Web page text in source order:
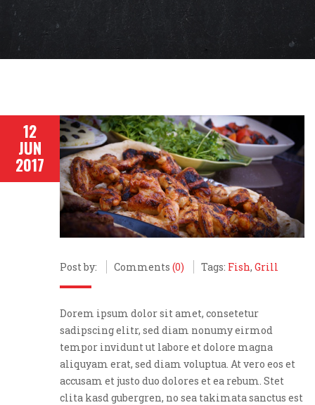
Post by: Comments (0) Tags: Fish, Grill
Dorem ipsum dolor sit amet, consetetur
sadipscing elitr, sed diam nonumy eirmod
tempor invidunt ut labore et dolore magna
aliquyam erat, sed diam voluptua. At vero eos et
accusam et justo duo dolores et ea rebum. Stet
clita kasd gubergren, no sea takimata sanctus est
12
JUN
2017